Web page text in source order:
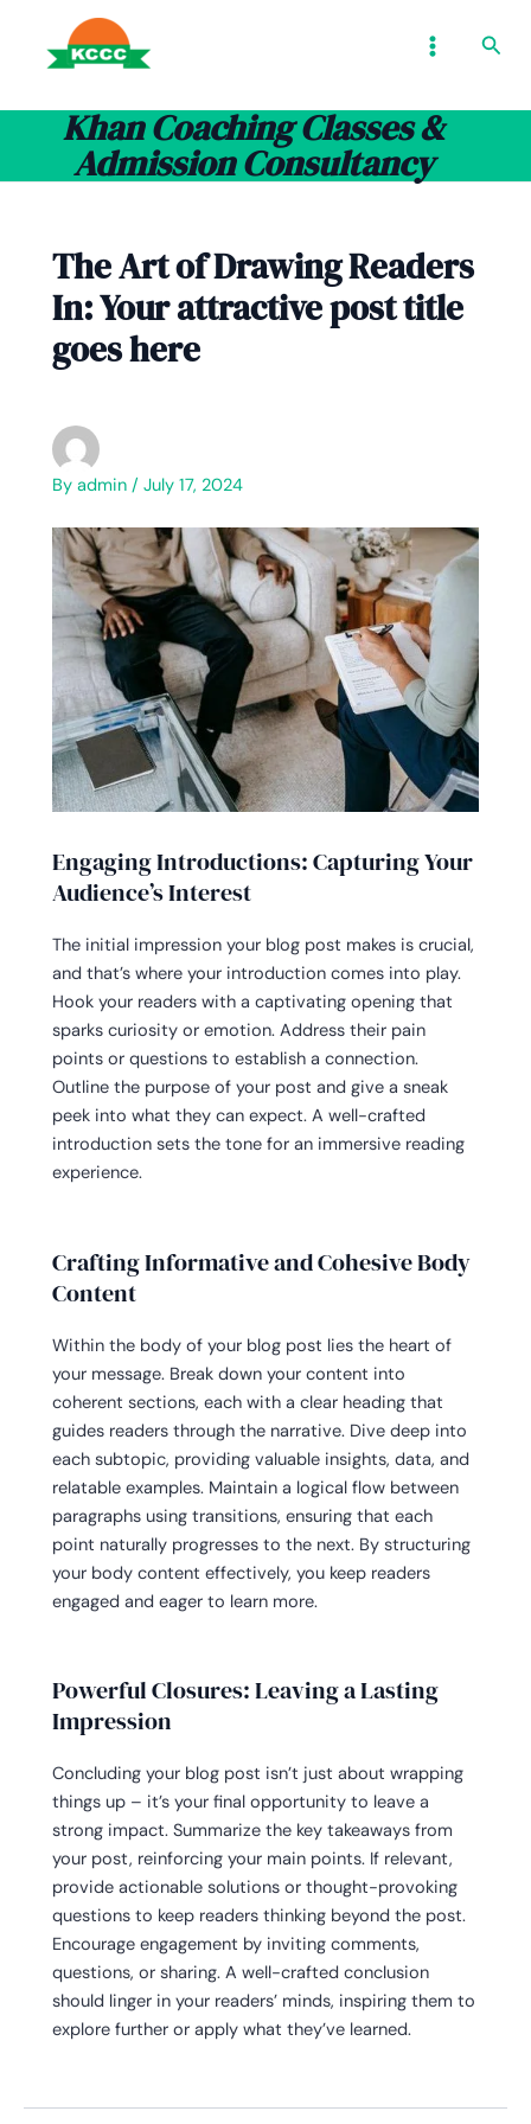
content
Khan Coaching Classes &
Admission Consultancy
The Art of Drawing Readers
In: Your attractive post title
goes here
By admin / July 17, 2024
Engaging Introductions: Capturing Your
Audience’s Interest
The initial impression your blog post makes is crucial,
and that’s where your introduction comes into play.
Hook your readers with a captivating opening that
sparks curiosity or emotion. Address their pain
points or questions to establish a connection.
Outline the purpose of your post and give a sneak
peek into what they can expect. A well-crafted
introduction sets the tone for an immersive reading
experience.
Crafting Informative and Cohesive Body
Content
Within the body of your blog post lies the heart of
your message. Break down your content into
coherent sections, each with a clear heading that
guides readers through the narrative. Dive deep into
each subtopic, providing valuable insights, data, and
relatable examples. Maintain a logical flow between
paragraphs using transitions, ensuring that each
point naturally progresses to the next. By structuring
your body content effectively, you keep readers
engaged and eager to learn more.
Powerful Closures: Leaving a Lasting
Impression
Concluding your blog post isn’t just about wrapping
things up – it’s your final opportunity to leave a
strong impact. Summarize the key takeaways from
your post, reinforcing your main points. If relevant,
provide actionable solutions or thought-provoking
questions to keep readers thinking beyond the post.
Encourage engagement by inviting comments,
questions, or sharing. A well-crafted conclusion
should linger in your readers’ minds, inspiring them to
explore further or apply what they’ve learned.